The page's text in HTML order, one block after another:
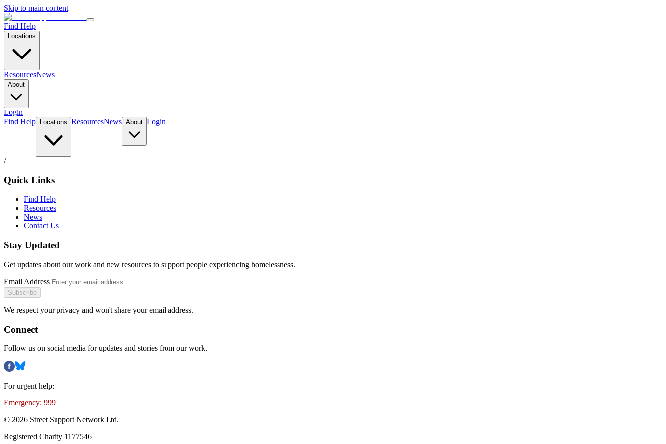
Skip to main content
Find Help
Locations
ResourcesNews
About
Login
Find Help
Locations ResourcesNews About Login
/
Quick Links
Find Help
Resources
News
Contact Us
Stay Updated
Get updates about our work and new resources to support people experiencing homelessness.
Email Address
Subscribe
We respect your privacy and won't share your email address.
Connect
Follow us on social media for updates and stories from our work.
For urgent help:
Emergency: 999
© 2026 Street Support Network Ltd.
Registered Charity 1177546